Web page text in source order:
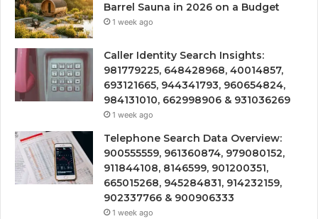
Barrel Sauna in 2026 on a Budget
1 week ago
Caller Identity Search Insights:
981779225, 648428968, 40014857,
693121665, 944341793, 960654824,
984131010, 662998906 & 931036269
1 week ago
Telephone Search Data Overview:
900555559, 961360874, 979080152,
911844108, 8146599, 901200351,
665015268, 945284831, 914232159,
902337766 & 900906333
1 week ago